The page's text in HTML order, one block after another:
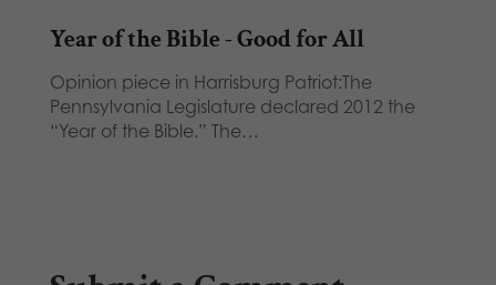
Year of the Bible - Good for All
Opinion piece in Harrisburg Patriot:The
Pennsylvania Legislature declared 2012 the
“Year of the Bible.” The…